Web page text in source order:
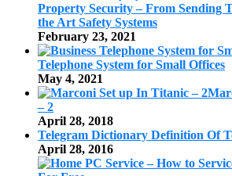
Property Security – From Sending
the Art Safety Systems
February 23, 2021
Telephone System for Small Offices
May 4, 2021
– 2
April 28, 2018
Telegram Dictionary Definition Of
April 28, 2016